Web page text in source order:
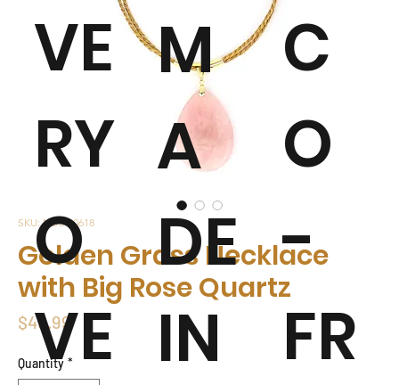
SKU: NDSG0618
Golden Grass Necklace
with Big Rose Quartz
$49.99 Price
Quantity *
VE
RY
O
VE
M
A
DE
IN
C
O
-
FR